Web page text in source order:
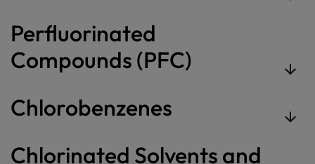
Perfluorinated
Compounds (PFC)
Chlorobenzenes
Chlorinated Solvents and